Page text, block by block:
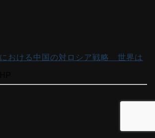
おける中国の対ロシア戦略 世界は